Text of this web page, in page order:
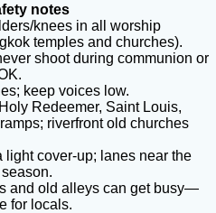
notes
knees in all worship
temples and churches).
shoot during communion or
keep voices low.
Redeemer, Saint Louis,
riverfront old churches
light cover-up; lanes near the
and old alleys can get busy—
for locals.